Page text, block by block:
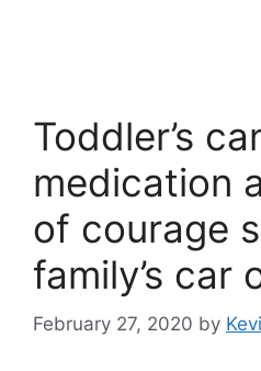
Toddler’s
medication
of courage
family’s car
February 27, 2020 by